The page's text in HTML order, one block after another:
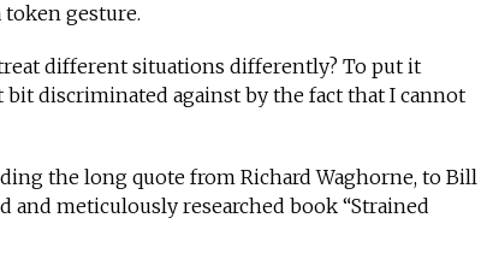
gesture.
different situations differently? To put it
discriminated against by the fact that I cannot
the long quote from Richard Waghorne, to Bill
and meticulously researched book “Strained